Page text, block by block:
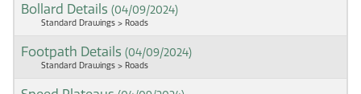
Bollard Details (04/09/2024)
Standard Drawings > Roads
Footpath Details (04/09/2024)
Standard Drawings > Roads